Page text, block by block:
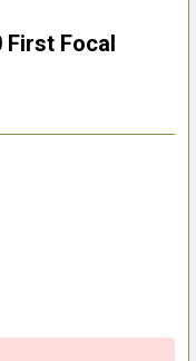
First Focal